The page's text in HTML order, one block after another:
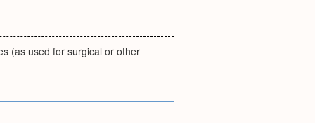
(as used for surgical or other